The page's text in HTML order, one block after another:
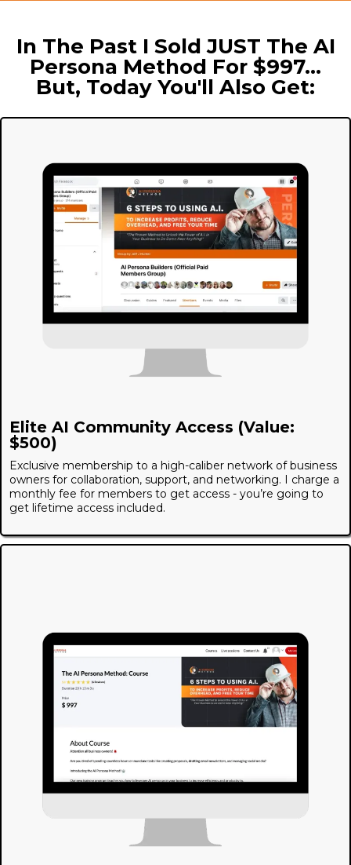
In The Past I Sold JUST The AI
Persona Method For $997...
But, Today You'll Also Get:
Elite AI Community Access (Value:
$500)
Exclusive membership to a high-caliber network of business
owners for collaboration, support, and networking. I charge a
monthly fee for members to get access - you’re going to
get lifetime access included.